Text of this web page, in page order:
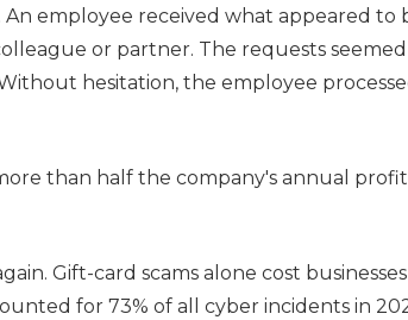
employee received what appeared to
or partner. The requests seemed
hesitation, the employee
than half the company's annual
Gift-card scams alone cost
for 73% of all cyber incidents in